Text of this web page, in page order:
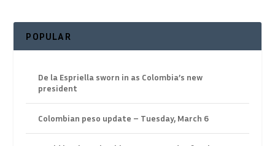
POPULAR
De la Espriella sworn in as Colombia’s new
president
Colombian peso update – Tuesday, March 6